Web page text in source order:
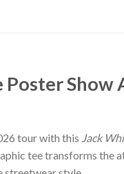
Show
tour with this Jack
tee transforms